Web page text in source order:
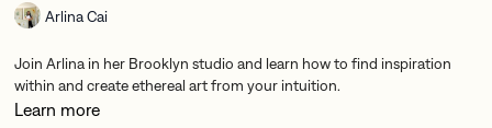
Arlina Cai
Join Arlina in her Brooklyn studio and learn how to find inspiration
within and create ethereal art from your intuition.
Learn more